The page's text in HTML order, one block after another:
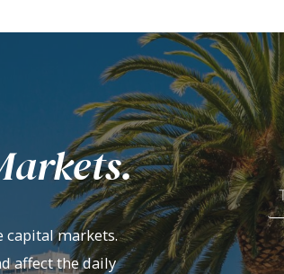
capital markets.
affect the daily